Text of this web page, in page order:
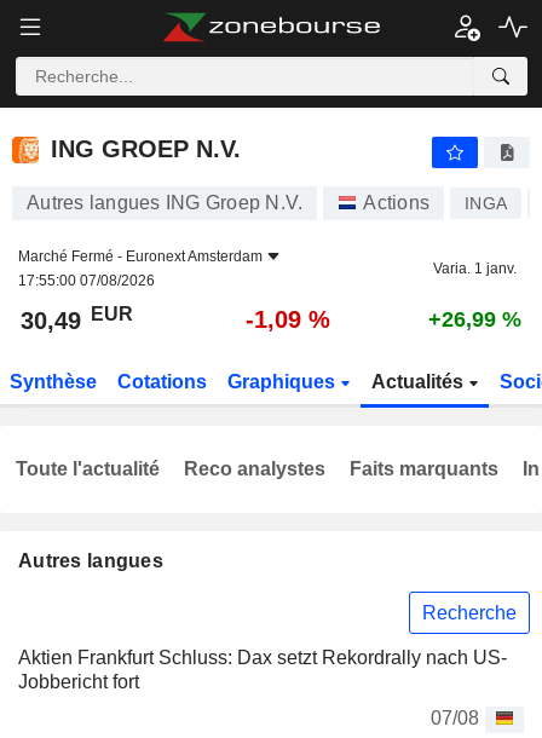
ING GROEP N.V.
ING GROEP N.V.
Autres langues ING Groep N.V. Actions INGA
Marché Fermé - Euronext Amsterdam
17:55:00 07/08/2026
Varia. 1 janv.
30,49 EUR -1,09 % +26,99 %
Synthèse Cotations Graphiques Actualités
Autres langues
Recherche
Aktien Frankfurt Schluss: Dax setzt Rekordrally nach US-
Jobbericht fort
07/08
Toute l'actualité Reco analystes Faits marquants